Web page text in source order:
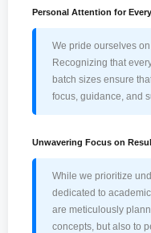
Personal Attention for
We pride ourselves
Recognizing that
batch sizes ensure
focus, guidance, and
Unwavering Focus on
While we prioritize
dedicated to
are meticulously
concepts, but also to